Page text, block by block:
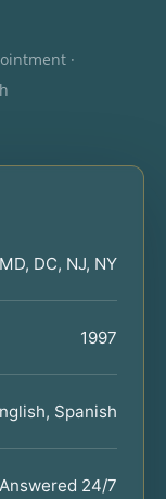
·
DC, NJ, NY
1997
Spanish
24/7